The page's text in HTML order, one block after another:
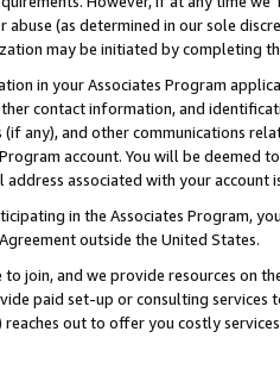
abuse (as determined in our sole
may be initiated by completing
in your Associates Program
contact information, and
any), and other communications
account. You will be deemed
address associated with your account
in the Associates Program,
outside the United States.
join, and we provide resources on
paid set-up or consulting
reaches out to offer you costly